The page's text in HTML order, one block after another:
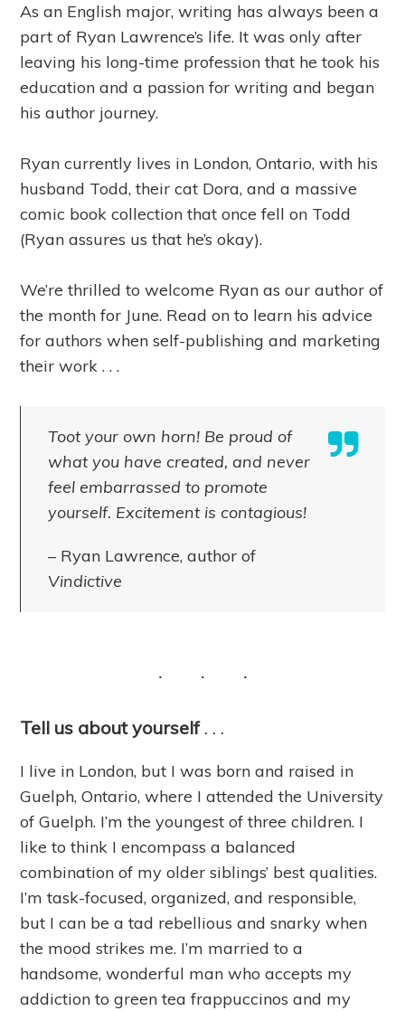
As an English major, writing has always been a
part of Ryan Lawrence’s life. It was only after
leaving his long-time profession that he took his
education and a passion for writing and began
his author journey.
Ryan currently lives in London, Ontario, with his
husband Todd, their cat Dora, and a massive
comic book collection that once fell on Todd
(Ryan assures us that he’s okay).
We’re thrilled to welcome Ryan as our author of
the month for June. Read on to learn his advice
for authors when self-publishing and marketing
their work . . .
Toot your own horn! Be proud of
what you have created, and never
feel embarrassed to promote
yourself. Excitement is contagious!
– Ryan Lawrence, author of
Vindictive
Tell us about yourself. . .
I live in London, but I was born and raised in
Guelph, Ontario, where I attended the University
of Guelph. I’m the youngest of three children. I
like to think I encompass a balanced
combination of my older siblings’ best qualities.
I’m task-focused, organized, and responsible,
but I can be a tad rebellious and snarky when
the mood strikes me. I’m married to a
handsome, wonderful man who accepts my
addiction to green tea frappuccinos and my